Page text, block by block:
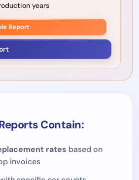
years
Report
Contain:
rates based on
invoices